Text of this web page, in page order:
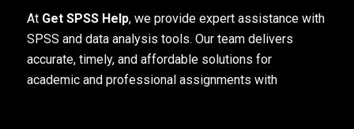
At Get SPSS Help, we provide expert assistance with
SPSS and data analysis tools. Our team delivers
accurate, timely, and affordable solutions for
academic and professional assignments with